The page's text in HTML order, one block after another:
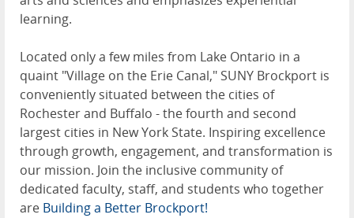
learning.
Located only a few miles from Lake Ontario in a
quaint "Village on the Erie Canal," SUNY Brockport is
conveniently situated between the cities of
Rochester and Buffalo - the fourth and second
largest cities in New York State. Inspiring excellence
through growth, engagement, and transformation is
our mission. Join the inclusive community of
dedicated faculty, staff, and students who together
are Building a Better Brockport!